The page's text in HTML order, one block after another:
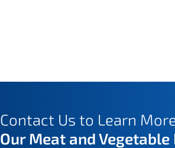
Contact Us to Learn
Our Meat and